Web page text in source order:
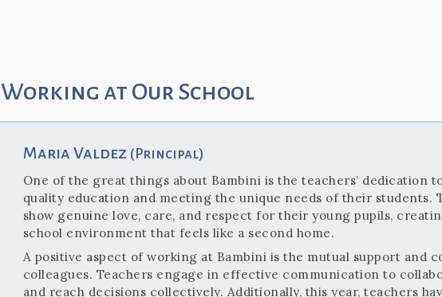
Working at Our School
Maria Valdez (Principal)
One of the great things about Bambini is the teachers’ dedication
quality education and meeting the unique needs of their students.
show genuine love, care, and respect for their young pupils,
school environment that feels like a second home.
A positive aspect of working at Bambini is the mutual support and
colleagues. Teachers engage in effective communication to
and reach decisions collectively. Additionally, this year, teachers